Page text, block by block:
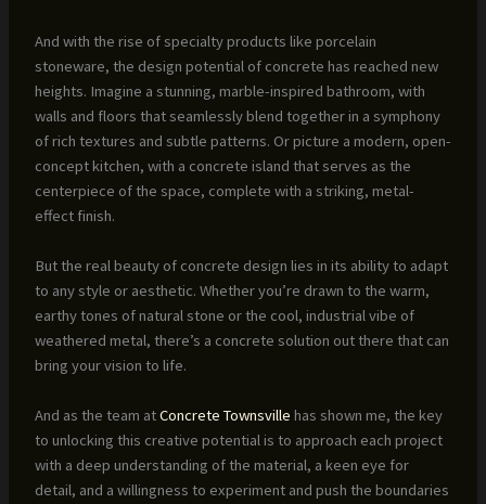
And with the rise of specialty products like porcelain
stoneware, the design potential of concrete has reached new
heights. Imagine a stunning, marble-inspired bathroom, with
walls and floors that seamlessly blend together in a symphony
of rich textures and subtle patterns. Or picture a modern, open-
concept kitchen, with a concrete island that serves as the
centerpiece of the space, complete with a striking, metal-
effect finish.
But the real beauty of concrete design lies in its ability to adapt
to any style or aesthetic. Whether you’re drawn to the warm,
earthy tones of natural stone or the cool, industrial vibe of
weathered metal, there’s a concrete solution out there that can
bring your vision to life.
And as the team atConcrete Townsville has shown me, the key
to unlocking this creative potential is to approach each project
with a deep understanding of the material, a keen eye for
detail, and a willingness to experiment and push the boundaries